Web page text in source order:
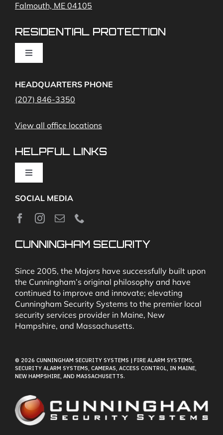
Commercial Security and Fire Systems
Cameras
Falmouth, ME 04105
RESIDENTIAL PROTECTION
Toggle
Home Fire Alarms- Smoke and Carbon Monoxide
HEADQUARTERS PHONE
(207) 846-3350
View all office locations
HELPFUL LINKS
Toggle
About
Glossary
Our Locations
Contact Cunningham Security Systems
Pay Bill
SOCIAL MEDIA
CUNNINGHAM SECURITY
Since 2005, the Majors have successfully built upon
the Cunningham’s original philosophy and have
continued to improve and innovate; elevating
Cunningham Security Systems to the premier local
security services provider in Maine, New
Hampshire, and Massachusetts.
© 2026 CUNNINGHAM SECURITY SYSTEMS | FIRE ALARM SYSTEMS,
SECURITY ALARM SYSTEMS, CAMERAS, ACCESS CONTROL, IN MAINE,
NEW HAMPSHIRE, AND MASSACHUSETTS.